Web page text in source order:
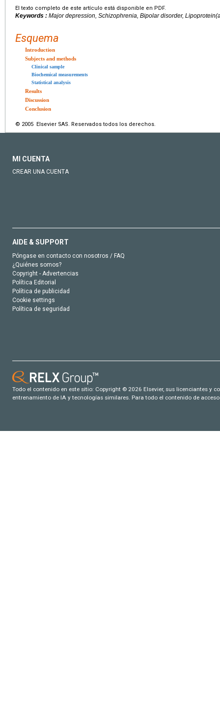
El texto completo de este artículo está disponible en PDF.
Keywords : Major depression, Schizophrenia, Bipolar disorder,
Esquema
Introduction
Subjects and methods
Clinical sample
Biochemical measurements
Statistical analysis
Results
Discussion
Conclusion
© 2005 Elsevier SAS. Reservados todos los derechos.
MI CUENTA
CREAR UNA CUENTA
AIDE & SUPPORT
Póngase en contacto con nosotros / FAQ
¿Quiénes somos?
Copyright - Advertencias
Política Editorial
Política de publicidad
Cookie settings
Política de seguridad
Todo el contenido en este sitio: Copyright © 2026 Elsevier, sus licenciantes y
entrenamiento de IA y tecnologías similares. Para todo el contenido de